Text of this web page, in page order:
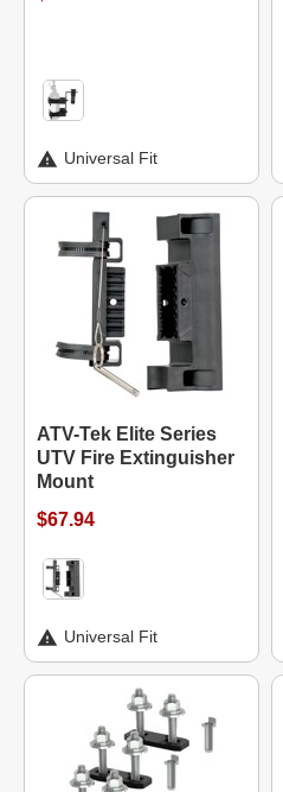
Universal Fit
ATV-Tek Elite Series
UTV Fire Extinguisher
Mount
$67.94
Universal Fit